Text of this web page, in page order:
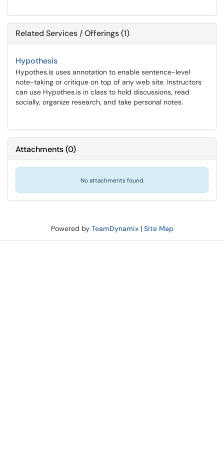
Related Services / Offerings (1)
Hypothesis
Hypothes.is uses annotation to enable sentence-level
note-taking or critique on top of any web site. Instructors
can use Hypothes.is in class to hold discussions, read
socially, organize research, and take personal notes.
Attachments(0)
No attachments found.
Powered by TeamDynamix| Site Map